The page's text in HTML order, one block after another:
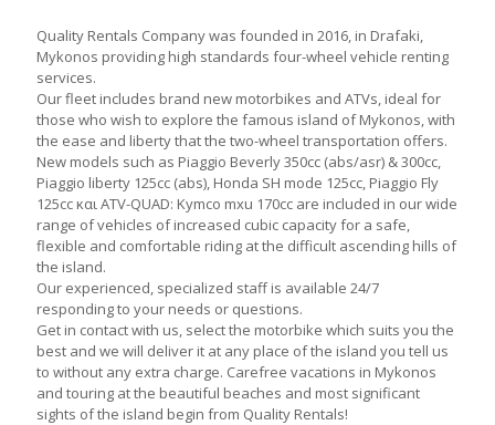
Quality Rentals Company was founded in 2016, in Drafaki,
Mykonos providing high standards four-wheel vehicle renting
services.
Our fleet includes brand new motorbikes and ATVs, ideal for
those who wish to explore the famous island of Mykonos, with
the ease and liberty that the two-wheel transportation offers.
New models such as Piaggio Beverly 350cc (abs/asr) & 300cc,
Piaggio liberty 125cc (abs), Honda SH mode 125cc, Piaggio Fly
125cc και ATV-QUAD: Kymco mxu 170cc are included in our wide
range of vehicles of increased cubic capacity for a safe,
flexible and comfortable riding at the difficult ascending hills of
the island.
Our experienced, specialized staff is available 24/7
responding to your needs or questions.
Get in contact with us, select the motorbike which suits you the
best and we will deliver it at any place of the island you tell us
to without any extra charge. Carefree vacations in Mykonos
and touring at the beautiful beaches and most significant
sights of the island begin from Quality Rentals!